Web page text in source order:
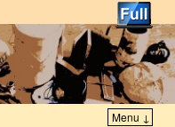
Menu ↓